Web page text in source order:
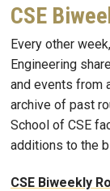
CSE
Every other
Engineering
and events from
archive of past
School of CSE
additions to the
CSE Biweekly